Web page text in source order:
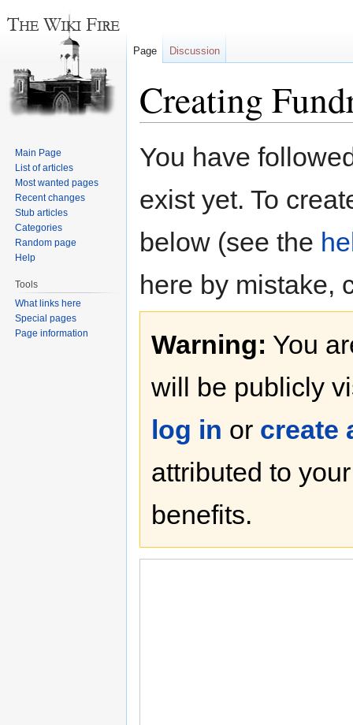
Creating
toto
You have
exist yet. To
below (see the
here by mistake,
Warning: You
will be publicly
log in or create
attributed to
benefits.
Page Discussion
Main Page
List of articles
Most wanted pages
Recent changes
Stub articles
Categories
Random page
Help
Tools
What links here
Special pages
Page information